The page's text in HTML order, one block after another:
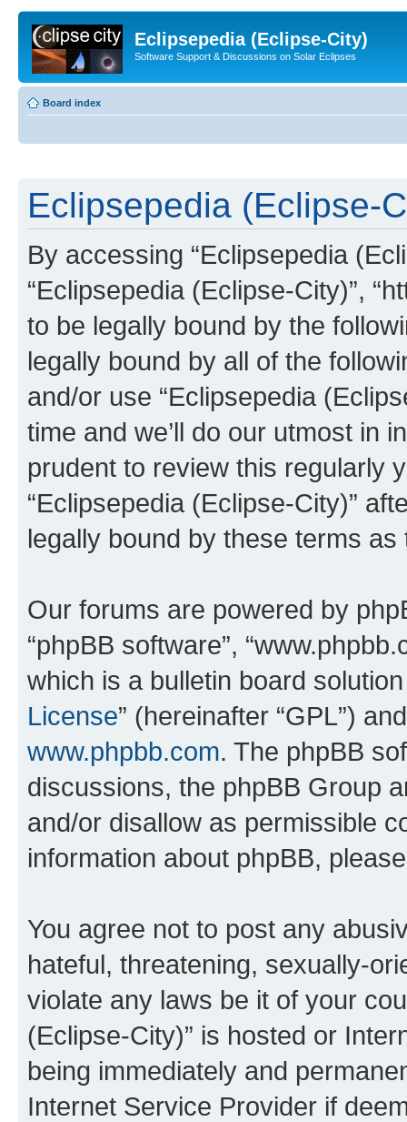
Eclipsepedia (Eclipse-City)
Software Support & Discussions on Solar Eclipses
Board index
Eclipsepedia (Eclipse-
By accessing “Eclipsepedia
“Eclipsepedia (Eclipse-City)”,
to be legally bound by the
legally bound by all of the
and/or use “Eclipsepedia
time and we’ll do our utmost in
prudent to review this regularly
“Eclipsepedia (Eclipse-City)”
legally bound by these terms
Our forums are powered by
“phpBB software”,
which is a bulletin board
License” (hereinafter “GPL”)
www.phpbb.com. The phpBB
discussions, the phpBB Group
and/or disallow as permissible
information about phpBB,
You agree not to post any
hateful, threatening, sexually-
violate any laws be it of your
(Eclipse-City)” is hosted or
being immediately and
Internet Service Provider if